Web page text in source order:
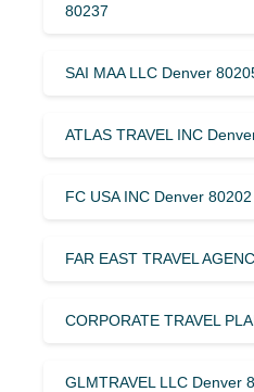
80237
SAI MAA LLC Denver
ATLAS TRAVEL INC
FC USA INC Denver 80202
FAR EAST TRAVEL
CORPORATE TRAVEL
GLMTRAVEL LLC Denver